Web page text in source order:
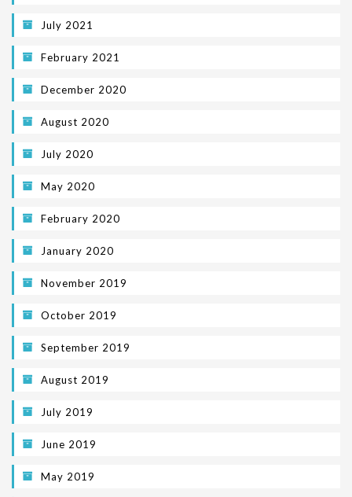
July 2021
February 2021
December 2020
August 2020
July 2020
May 2020
February 2020
January 2020
November 2019
October 2019
September 2019
August 2019
July 2019
June 2019
May 2019